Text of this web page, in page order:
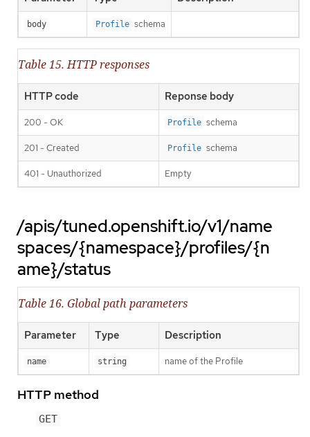
body Profile schema
Table 15. HTTP responses
HTTP code Reponse body
200 - OK Profile schema
201 - Created Profile schema
401 - Unauthorized Empty
/apis/tuned.openshift.io/v1/name
spaces/{namespace}/profiles/{n
ame}/status
Table 16. Global path parameters
Parameter Type Description
name string name of the Profile
HTTP method
GET